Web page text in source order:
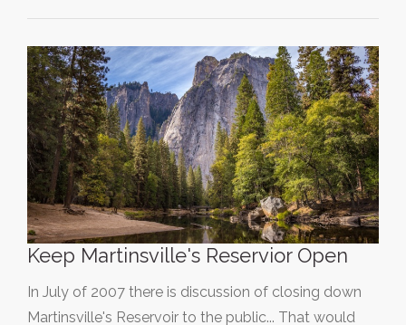
Keep Martinsville's Reservior Open
In July of 2007 there is discussion of closing down
Martinsville's Reservoir to the public... That would